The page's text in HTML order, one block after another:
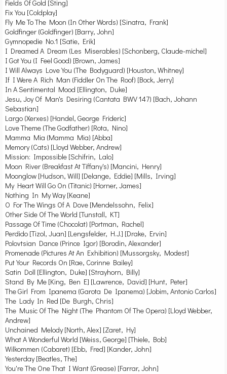
Fields Of Gold [Sting]
Fix You [Coldplay]
Fly Me To The Moon (In Other Words) [Sinatra, Frank]
Goldfinger (Goldfinger) [Barry, John]
Gymnopedie No.1 [Satie, Erik]
I Dreamed A Dream (Les Miserables) [Schonberg, Claude-michel]
I Got You (I Feel Good) [Brown, James]
I Will Always Love You (The Bodyguard) [Houston, Whitney]
If I Were A Rich Man (Fiddler On The Roof) [Bock, Jerry]
In A Sentimental Mood [Ellington, Duke]
Jesu, Joy Of Man's Desiring (Cantata BWV 147) [Bach, Johann
Sebastian]
Largo (Xerxes) [Handel, George Frideric]
Love Theme (The Godfather) [Rota, Nino]
Mamma Mia (Mamma Mia) [Abba]
Memory (Cats) [Lloyd Webber, Andrew]
Mission: Impossible [Schifrin, Lalo]
Moon River (Breakfast At Tiffany's) [Mancini, Henry]
Moonglow [Hudson, Will] [Delange, Eddie] [Mills, Irving]
My Heart Will Go On (Titanic) [Horner, James]
Nothing In My Way [Keane]
O For The Wings Of A Dove [Mendelssohn, Felix]
Other Side Of The World [Tunstall, KT]
Passage Of Time (Chocolat) [Portman, Rachel]
Perdido [Tizol, Juan] [Lengsfelder, H.J.] [Drake, Ervin]
Polovtsian Dance (Prince Igor) [Borodin, Alexander]
Promenade (Pictures At An Exhibition) [Mussorgsky, Modest]
Put Your Records On [Rae, Corinne Bailey]
Satin Doll [Ellington, Duke] [Strayhorn, Billy]
Stand By Me [King, Ben E] [Lawrence, David] [Hunt, Peter]
The Girl From Ipanema (Garota De Ipanema) [Jobim, Antonio Carlos]
The Lady In Red [De Burgh, Chris]
The Music Of The Night (The Phantom Of The Opera) [Lloyd Webber,
Andrew]
Unchained Melody [North, Alex] [Zaret, Hy]
What A Wonderful World [Weiss, George] [Thiele, Bob]
Wilkommen (Cabaret) [Ebb, Fred] [Kander, John]
Yesterday [Beatles, The]
You're The One That I Want (Grease) [Farrar, John]